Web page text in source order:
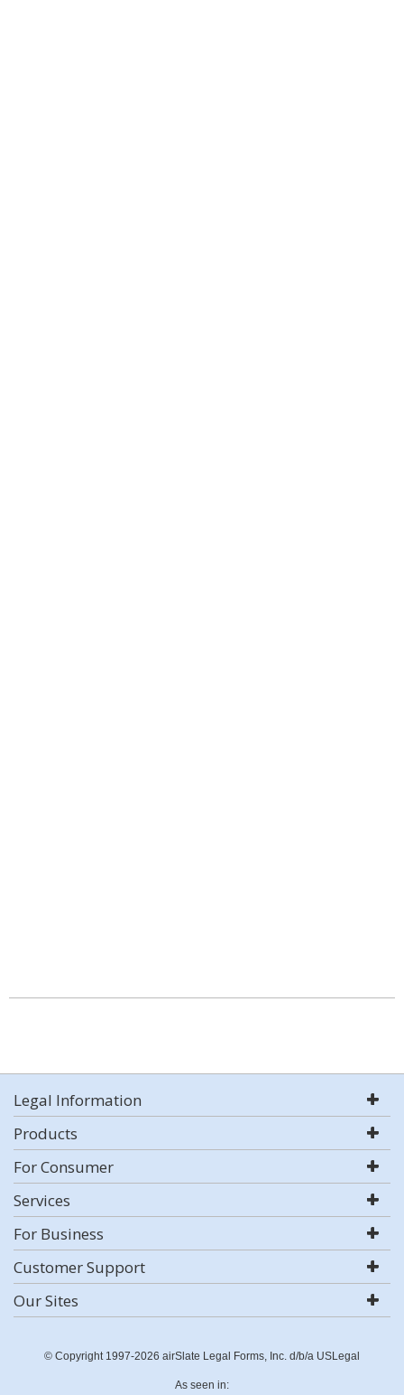
Legal Information
Products
For Consumer
Services
For Business
Customer Support
Our Sites
© Copyright 1997-2026 airSlate Legal Forms, Inc. d/b/a USLegal
As seen in: